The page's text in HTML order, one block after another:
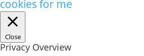
cookies for me
Close
Privacy Overview